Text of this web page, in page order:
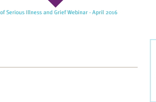
Serious Illness and Grief Webinar - April 2016